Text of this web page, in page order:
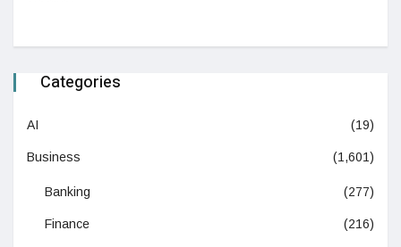
Categories
AI (19)
Business (1,601)
Banking (277)
Finance (216)